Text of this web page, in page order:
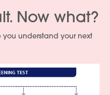
Now what?
you understand your next